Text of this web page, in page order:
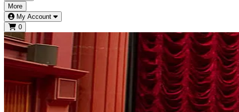
More
My Account
0